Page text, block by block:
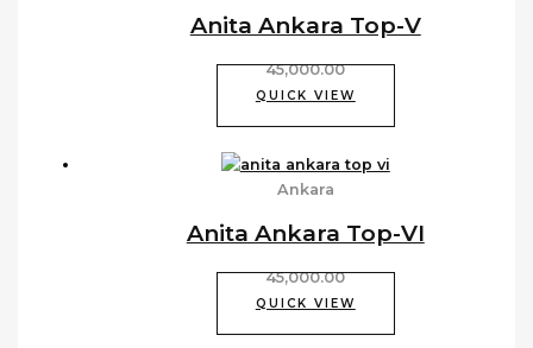
Anita Ankara Top-V
45,000.00
QUICK VIEW
Ankara
Anita Ankara Top-VI
45,000.00
QUICK VIEW